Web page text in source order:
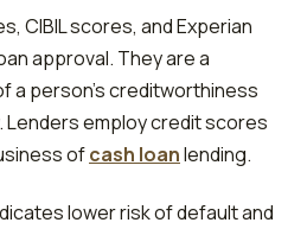
CIBIL scores, and Experian
approval. They are a
a person’s creditworthiness
Lenders employ credit scores
ofcash loanlending.
lower risk of default and